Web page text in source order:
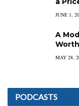
JUNE 1,
A
MAY 28,
PODCASTS